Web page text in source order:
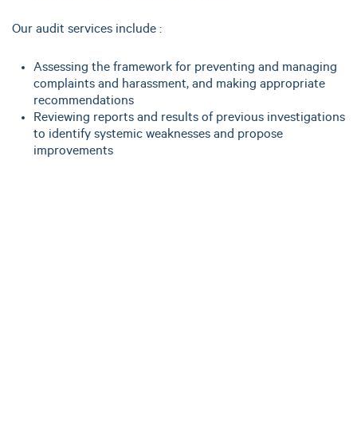
Our audit services include :
Assessing the framework for preventing and managing
complaints and harassment, and making appropriate
recommendations
Reviewing reports and results of previous investigations
to identify systemic weaknesses and propose
improvements